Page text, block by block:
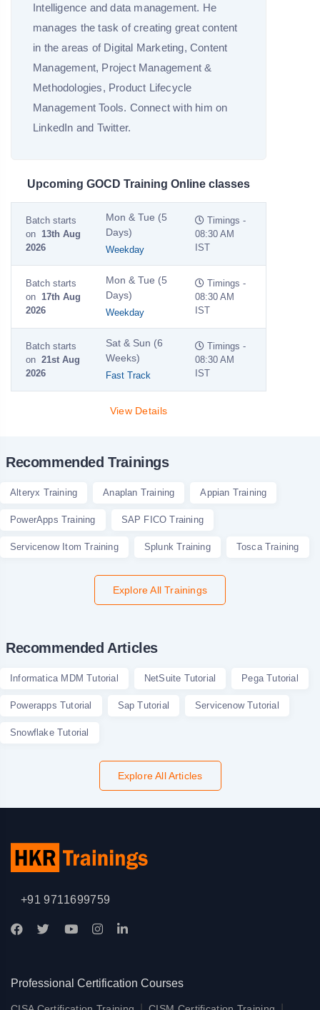
Intelligence and data management. He
manages the task of creating great content
in the areas of Digital Marketing, Content
Management, Project Management &
Methodologies, Product Lifecycle
Management Tools. Connect with him on
LinkedIn and Twitter.
Upcoming GOCD Training Online classes
Batch starts
on 13th Aug
2026
Mon & Tue (5
Days)
Weekday
Timings -
08:30 AM
IST
Batch starts
on 17th Aug
2026
Mon & Tue (5
Days)
Weekday
Timings -
08:30 AM
IST
Batch starts
on 21st Aug
2026
Sat & Sun (6
Weeks)
Fast Track
Timings -
08:30 AM
IST
View Details
Recommended Trainings
Alteryx Training Anaplan Training Appian Training
PowerApps Training SAP FICO Training
Servicenow Itom Training Splunk Training Tosca Training
Explore All Trainings
Recommended Articles
Informatica MDM Tutorial NetSuite Tutorial Pega Tutorial
Powerapps Tutorial Sap Tutorial Servicenow Tutorial
Snowflake Tutorial
Explore All Articles
+91 9711699759
Professional Certification Courses